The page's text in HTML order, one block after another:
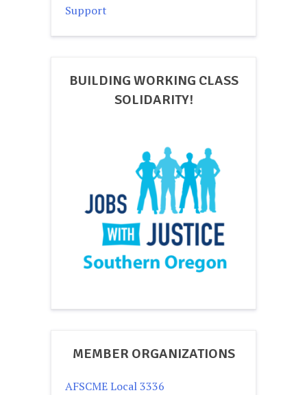
Support
BUILDING WORKING CLASS
SOLIDARITY!
MEMBER ORGANIZATIONS
AFSCME Local 3336